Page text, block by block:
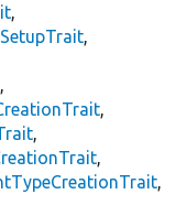
,
,
,
,
,
,
,